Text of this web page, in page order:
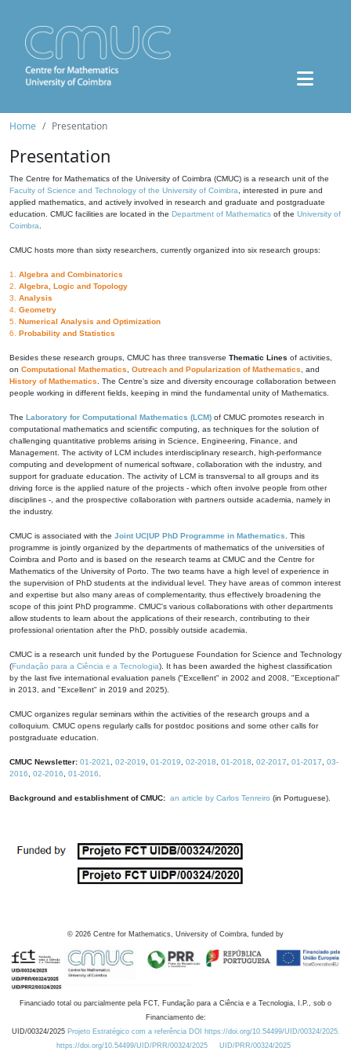
Home Presentation
Presentation
The Centre for Mathematics of the University of Coimbra (CMUC) is a research unit of the
Faculty of Science and Technology of the University of Coimbra , interested in pure and
applied mathematics, and actively involved in research and graduate and postgraduate
education. CMUC facilities are located in the Department of Mathematics of the University of
Coimbra
CMUC hosts more than sixty researchers, currently organized into six research groups:
1. Algebra and Combinatorics
2. Algebra, Logic and Topology
3. Analysis
4. Geometry
5. Numerical Analysis and Optimization
6. Probability and Statistics
Besides these research groups, CMUC has three transverse Thematic Lines of activities,
on Computational Mathematics Outreach and Popularization of Mathematics , and
History of Mathematics . The Centre's size and diversity encourage collaboration between
people working in different fields, keeping in mind the fundamental unity of Mathematics.
The Laboratory for Computational Mathematics (LCM) of CMUC promotes research in
computational mathematics and scientific computing, as techniques for the solution of
challenging quantitative problems arising in Science, Engineering, Finance, and
Management. The activity of LCM includes interdisciplinary research, high-performance
computing and development of numerical software, collaboration with the industry, and
support for graduate education. The activity of LCM is transversal to all groups and its
driving force is the applied nature of the projects - which often involve people from other
disciplines -, and the prospective collaboration with partners outside academia, namely in
the industry.
CMUC is associated with the Joint UC|UP PhD Programme in Mathematics . This
programme is jointly organized by the departments of mathematics of the universities of
Coimbra and Porto and is based on the research teams at CMUC and the Centre for
Mathematics of the University of Porto. The two teams have a high level of experience in
the supervision of PhD students at the individual level. They have areas of common interest
and expertise but also many areas of complementarity, thus effectively broadening the
scope of this joint PhD programme. CMUC's various collaborations with other departments
allow students to learn about the applications of their research, contributing to their
professional orientation after the PhD, possibly outside academia.
CMUC is a research unit funded by the Portuguese Foundation for Science and Technology
(Fundação para a Ciência e a Tecnologia). It has been awarded the highest classification
by the last five international evaluation panels ("Excellent" in 2002 and 2008, "Exceptional"
in 2013, and "Excellent" in 2019 and 2025).
CMUC organizes regular seminars within the activities of the research groups and a
colloquium. CMUC opens regularly calls for postdoc positions and some other calls for
postgraduate education.
CMUC Newsletter: 01-2021 02-2019 01-2019 02-2018 01-2018 02-2017 01-2017
03-
2016
02-2016 01-2016
Background and establishment of CMUC: an article by Carlos Tenreiro (in Portuguese).
© 2026 Centre for Mathematics, University of Coimbra, funded by
Financiado total ou parcialmente pela FCT, Fundação para a Ciência e a Tecnologia, I.P., sob o
Financiamento de:
UID/00324/2025 Projeto Estratégico com a referência DOI https://doi.org/10.54499/UID/00324/2025.
https://doi.org/10.54499/UID/PRR/00324/2025
UID/PRR/00324/2025